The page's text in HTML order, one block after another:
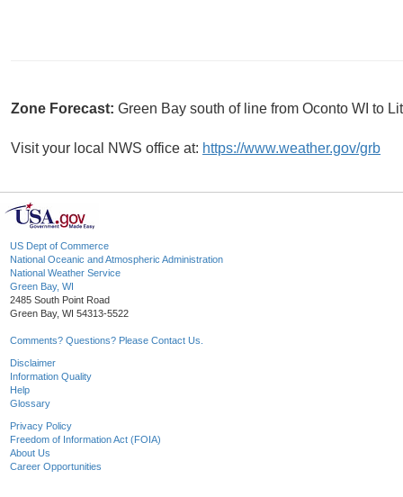
Zone Forecast: Green Bay south of line from Oconto WI to
Visit your local NWS office at: https://www.weather.gov/grb
US Dept of Commerce
National Oceanic and Atmospheric Administration
National Weather Service
Green Bay, WI
2485 South Point Road
Green Bay, WI 54313-5522
Comments? Questions? Please Contact Us.
Disclaimer
Information Quality
Help
Glossary
Privacy Policy
Freedom of Information Act (FOIA)
About Us
Career Opportunities